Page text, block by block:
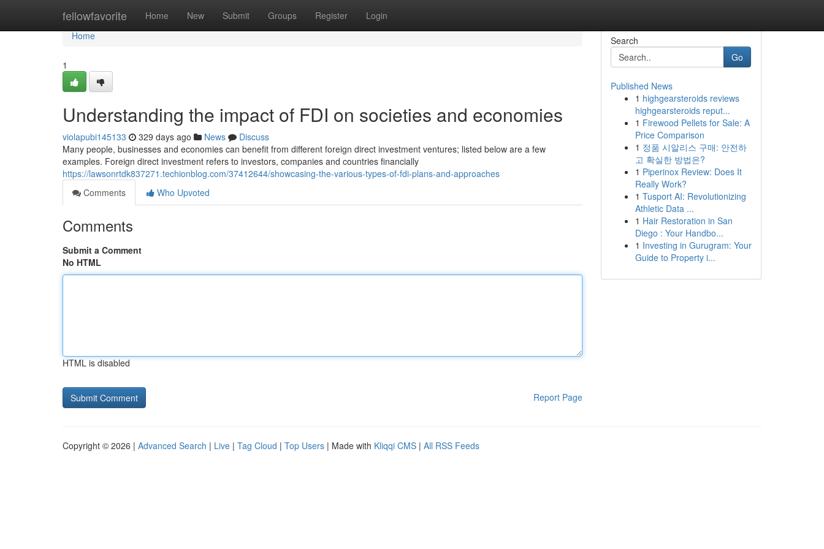
fellowfavorite Home New Submit Groups Register Login
Home
Home
1
Understanding the impact of FDI on societies and economies
violapubi145133 329 days ago News
Discuss
Many people, businesses and economies can benefit from different foreign direct investment ventures; listed below are a few
examples. Foreign direct investment refers to investors, companies and countries financially
https://lawsonrtdk837271.techionblog.com/37412644/showcasing-the-various-types-of-fdi-plans-and-approaches
Comments
Who Upvoted
Comments
Submit a Comment
No HTML
HTML is disabled
Report Page
Search
Go
Published News
1 highgearsteroids reviews
highgearsteroids reput...
1 Firewood Pellets for Sale: A
Price Comparison
1 정품 시알리스 구매: 안전하
고 확실한 방법은?
1 Piperinox Review: Does It
Really Work?
1 Tusport AI: Revolutionizing
Athletic Data ...
1 Hair Restoration in San
Diego : Your Handbo...
1 Investing in Gurugram: Your
Guide to Property i...
Copyright © 2026 | Advanced Search | Live | Tag Cloud | Top Users | Made with Kliqqi CMS | All RSS Feeds